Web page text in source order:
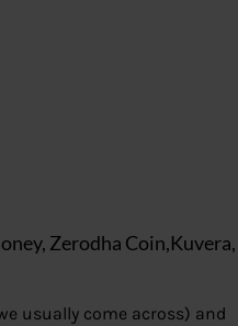
Zerodha Coin,Kuvera,
usually come across) and